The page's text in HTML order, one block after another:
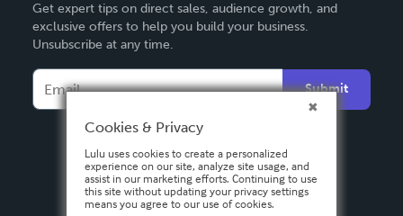
Deutsch
Français
Español
Get expert tips on direct sales, audience growth, and
exclusive offers to help you build your business.
Unsubscribe at any time.
Submit
Cookies & Privacy
Lulu uses cookies to create a personalized
experience on our site, analyze site usage, and
assist in our marketing efforts. Continuing to use
this site without updating your privacy settings
means you agree to our use of cookies.